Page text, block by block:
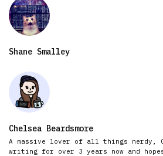
Shane Smalley
Chelsea Beardsmore
A massive lover of all things nerdy,
writing for over 3 years now and